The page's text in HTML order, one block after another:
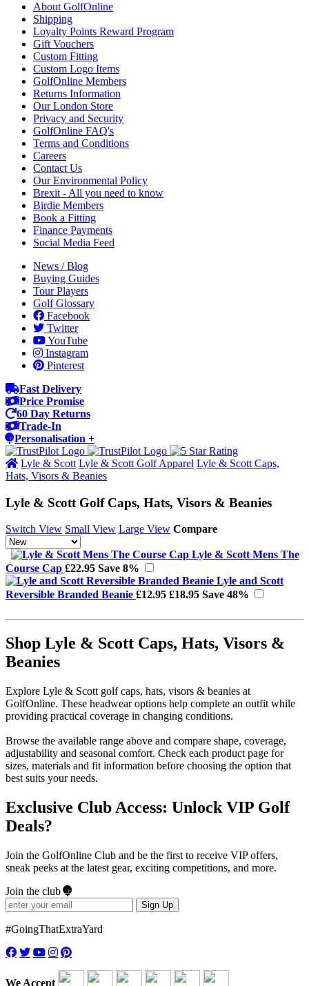
About GolfOnline
Shipping
Loyalty Points Reward Program
Gift Vouchers
Custom Fitting
Custom Logo Items
GolfOnline Members
Returns Information
Our London Store
Privacy and Security
GolfOnline FAQ's
Terms and Conditions
Careers
Contact Us
Our Environmental Policy
Brexit - All you need to know
Birdie Members
Book a Fitting
Finance Payments
Social Media Feed
News / Blog
Buying Guides
Tour Players
Golf Glossary
Facebook
Twitter
YouTube
Instagram
Pinterest
Fast Delivery
Price Promise
60 Day Returns
Trade-In
Personalisation +
Lyle & Scott Lyle & Scott Golf Apparel Lyle & Scott Caps,
Hats, Visors & Beanies
Lyle & Scott Golf Caps, Hats, Visors & Beanies
Switch View Small View Large View Compare
Lyle & Scott Mens The
Course Cap £22.95 Save 8%
Lyle and Scott
Reversible Branded Beanie £12.95 £18.95 Save 48%
Shop Lyle & Scott Caps, Hats, Visors &
Beanies
Explore Lyle & Scott golf caps, hats, visors & beanies at
GolfOnline. These headwear options help complete an outfit while
providing practical coverage in changing conditions.
Browse the available range above and compare shape, coverage,
adjustability and seasonal comfort. Check each product page for
sizes, materials and fit information before choosing the option that
best suits your needs.
Exclusive Club Access: Unlock VIP Golf
Deals?
Join the GolfOnline Club and be the first to receive VIP offers,
sneak peeks at the latest gear, exciting competitions, and more.
Join the club
Sign Up
#GoingThatExtraYard
We Accept